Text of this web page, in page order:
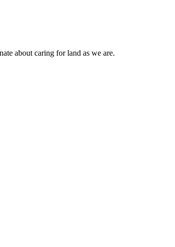
about caring for land as we are.